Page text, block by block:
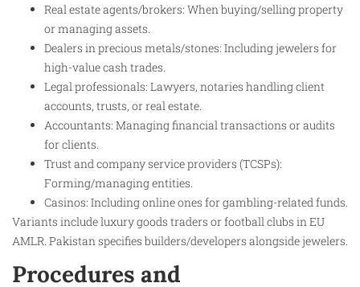
Real estate agents/brokers: When buying/selling property
or managing assets.
Dealers in precious metals/stones: Including jewelers for
high-value cash trades.
Legal professionals: Lawyers, notaries handling client
accounts, trusts, or real estate.
Accountants: Managing financial transactions or audits
for clients.
Trust and company service providers (TCSPs):
Forming/managing entities.​
Casinos: Including online ones for gambling-related funds.​
Variants include luxury goods traders or football clubs in EU
AMLR. Pakistan specifies builders/developers alongside jewelers.
Procedures and